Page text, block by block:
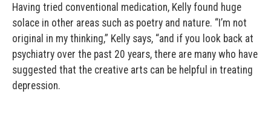
Having tried conventional medication, Kelly found huge
solace in other areas such as poetry and nature. “I’m not
original in my thinking,” Kelly says, “and if you look back at
psychiatry over the past 20 years, there are many who have
suggested that the creative arts can be helpful in treating
depression.